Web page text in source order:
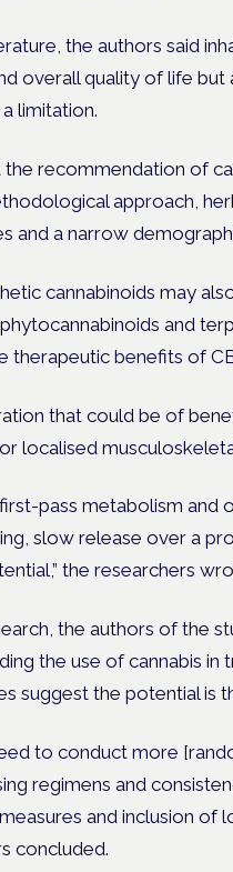
the authors said
overall quality of life
limitation.
recommendation of
approach,
and a narrow
cannabinoids may
and
therapeutic benefits of
that could be of
localised
pass metabolism and
slow release over a
the researchers
the authors of the
the use of cannabis
suggest the potential is
to conduct more
regimens and
and inclusion of
concluded.